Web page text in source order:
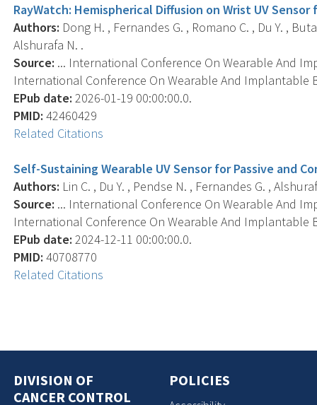
RayWatch: Hemispherical Diffusion on Wrist UV
Authors: Dong H. , Fernandes G. , Romano C. , Du Y. ,
Alshurafa N. .
Source: ... International Conference On Wearable And
International Conference On Wearable And Implantable
EPub date: 2026-01-19 00:00:00.0.
PMID: 42460429
Related Citations
Self-Sustaining Wearable UV Sensor for Passive and
Authors: Lin C. , Du Y. , Pendse N. , Fernandes G. ,
Source: ... International Conference On Wearable And
International Conference On Wearable And Implantable
EPub date: 2024-12-11 00:00:00.0.
PMID: 40708770
Related Citations
DIVISION OF
CANCER CONTROL
POLICIES